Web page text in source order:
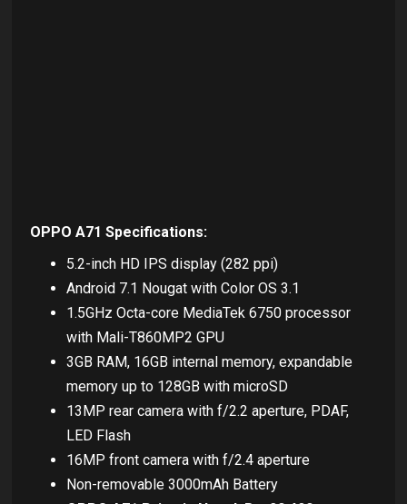
OPPO A71 Specifications:
5.2-inch HD IPS display (282 ppi)
Android 7.1 Nougat with Color OS 3.1
1.5GHz Octa-core MediaTek 6750 processor
with Mali-T860MP2 GPU
3GB RAM, 16GB internal memory, expandable
memory up to 128GB with microSD
13MP rear camera with f/2.2 aperture, PDAF,
LED Flash
16MP front camera with f/2.4 aperture
Non-removable 3000mAh Battery